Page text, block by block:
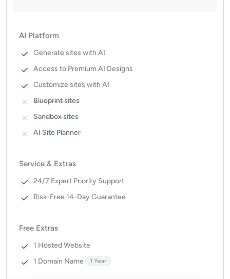
AI Platform
Generate sites with AI
Access to Premium AI Designs
Customize sites with AI
Blueprint sites
Sandbox sites
AI Site Planner
Service & Extras
24/7 Expert Priority Support
Risk-Free 14-Day Guarantee
Free Extras
1 Hosted Website
1 Domain Name
1 Year